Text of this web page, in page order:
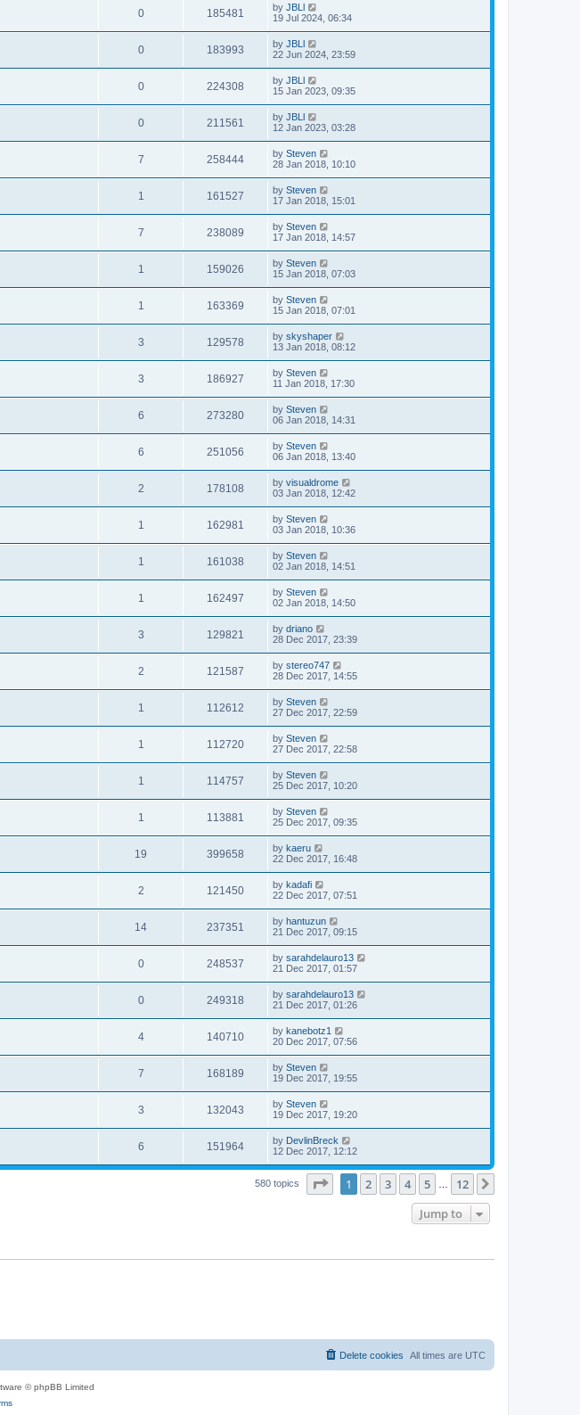
0 185481 by JBLl
19 Jul 2024, 06:34
0 183993 by JBLl
22 Jun 2024, 23:59
0 224308 by JBLl
15 Jan 2023, 09:35
0 211561 by JBLl
12 Jan 2023, 03:28
7 258444 by Steven
28 Jan 2018, 10:10
1 161527 by Steven
17 Jan 2018, 15:01
7 238089 by Steven
17 Jan 2018, 14:57
1 159026 by Steven
15 Jan 2018, 07:03
1 163369 by Steven
15 Jan 2018, 07:01
3 129578 by skyshaper
13 Jan 2018, 08:12
3 186927 by Steven
11 Jan 2018, 17:30
6 273280 by Steven
06 Jan 2018, 14:31
6 251056 by Steven
06 Jan 2018, 13:40
2 178108 by visualdrome
03 Jan 2018, 12:42
1 162981 by Steven
03 Jan 2018, 10:36
1 161038 by Steven
02 Jan 2018, 14:51
1 162497 by Steven
02 Jan 2018, 14:50
3 129821 by driano
28 Dec 2017, 23:39
2 121587 by stereo747
28 Dec 2017, 14:55
1 112612 by Steven
27 Dec 2017, 22:59
1 112720 by Steven
27 Dec 2017, 22:58
1 114757 by Steven
25 Dec 2017, 10:20
1 113881 by Steven
25 Dec 2017, 09:35
19 399658 by kaeru
22 Dec 2017, 16:48
2 121450 by kadafi
22 Dec 2017, 07:51
14 237351 by hantuzun
21 Dec 2017, 09:15
0 248537 by sarahdelauro13
21 Dec 2017, 01:57
0 249318 by sarahdelauro13
21 Dec 2017, 01:26
4 140710 by kanebotz1
20 Dec 2017, 07:56
7 168189 by Steven
19 Dec 2017, 19:55
3 132043 by Steven
19 Dec 2017, 19:20
6 151964 by DevlinBreck
12 Dec 2017, 12:12
580 topics Page of 12
1 2 3 4 5 12
Jump to
All times are UTC
Delete cookies
© phpBB Limited